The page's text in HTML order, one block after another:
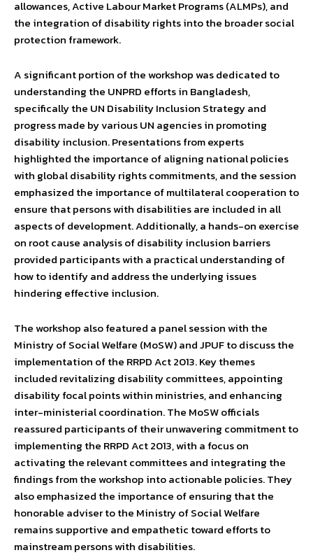
allowances, Active Labour Market Programs (ALMPs), and
the integration of disability rights into the broader social
protection framework.
A significant portion of the workshop was dedicated to
understanding the UNPRD efforts in Bangladesh,
specifically the UN Disability Inclusion Strategy and
progress made by various UN agencies in promoting
disability inclusion. Presentations from experts
highlighted the importance of aligning national policies
with global disability rights commitments, and the session
emphasized the importance of multilateral cooperation to
ensure that persons with disabilities are included in all
aspects of development. Additionally, a hands-on exercise
on root cause analysis of disability inclusion barriers
provided participants with a practical understanding of
how to identify and address the underlying issues
hindering effective inclusion.
The workshop also featured a panel session with the
Ministry of Social Welfare (MoSW) and JPUF to discuss the
implementation of the RRPD Act 2013. Key themes
included revitalizing disability committees, appointing
disability focal points within ministries, and enhancing
inter-ministerial coordination. The MoSW officials
reassured participants of their unwavering commitment to
implementing the RRPD Act 2013, with a focus on
activating the relevant committees and integrating the
findings from the workshop into actionable policies. They
also emphasized the importance of ensuring that the
honorable adviser to the Ministry of Social Welfare
remains supportive and empathetic toward efforts to
mainstream persons with disabilities.